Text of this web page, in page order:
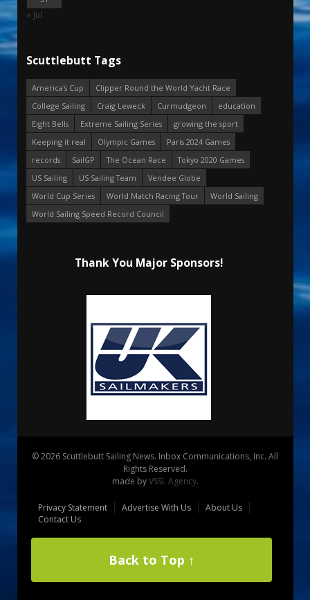
« Jul
Scuttlebutt Tags
America's Cup
Clipper Round the World Yacht Race
College Sailing
Craig Leweck Curmudgeon
education
Eight Bells
Extreme Sailing Series
growing the sport
Keeping it real
Olympic Games
Paris 2024 Games
records
SailGP The Ocean Race
Tokyo 2020 Games
US Sailing
US Sailing Team
Vendee Globe
World Cup Series
World Match Racing Tour
World Sailing
World Sailing Speed Record Council
Thank You Major Sponsors!
© 2026 Scuttlebutt Sailing News. Inbox Communications, Inc. All
Rights Reserved.
made byVSSL Agency.
Privacy Statement Advertise With Us
About Us
Contact Us
Back to Top ↑